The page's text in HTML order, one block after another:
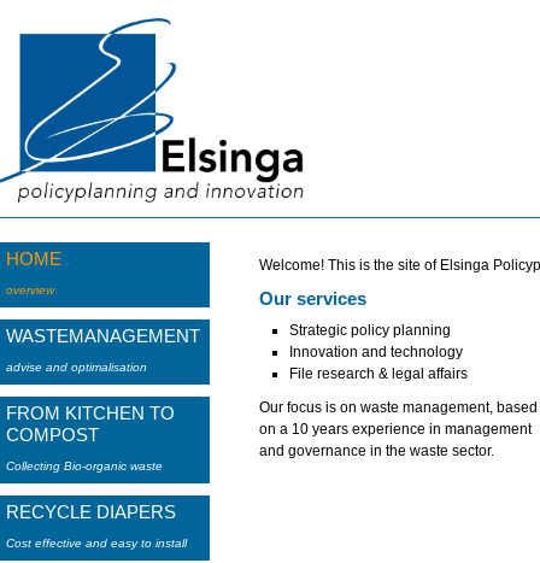
HOME
overview
WASTEMANAGEMENT
advise and optimalisation
FROM KITCHEN TO
COMPOST
Collecting Bio-organic waste
RECYCLE DIAPERS
Cost effective and easy to install
Welcome! This is the site of Elsinga
Our services
Strategic policy planning
Innovation and technology
File research & legal affairs
Our focus is on waste management, based
on a 10 years experience in management
and governance in the waste sector.